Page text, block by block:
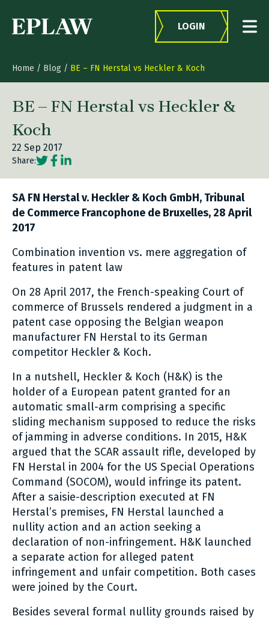
LOGIN
Home / Blog / BE – FN Herstal vs Heckler & Koch
BE – FN Herstal vs Heckler &
Koch
22 Sep 2017
Share:Social share link Twitter
Social share link Facebook
Social share link LinkedIn
SA FN Herstal v. Heckler & Koch GmbH, Tribunal
de Commerce Francophone de Bruxelles, 28 April
2017
Combination invention vs. mere aggregation of
features in patent law
On 28 April 2017, the French-speaking Court of
commerce of Brussels rendered a judgment in a
patent case opposing the Belgian weapon
manufacturer FN Herstal to its German
competitor Heckler & Koch.
In a nutshell, Heckler & Koch (H&K) is the
holder of a European patent granted for an
automatic small-arm comprising a specific
sliding mechanism supposed to reduce the risks
of jamming in adverse conditions. In 2015, H&K
argued that the SCAR assault rifle, developed by
FN Herstal in 2004 for the US Special Operations
Command (SOCOM), would infringe its patent.
After a saisie-description executed at FN
Herstal’s premises, FN Herstal launched a
nullity action and an action seeking a
declaration of non-infringement. H&K launched
a separate action for alleged patent
infringement and unfair competition. Both cases
were joined by the Court.
Besides several formal nullity grounds raised by